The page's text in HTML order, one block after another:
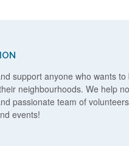
support anyone who wants
neighbourhoods. We help
passionate team of
events!